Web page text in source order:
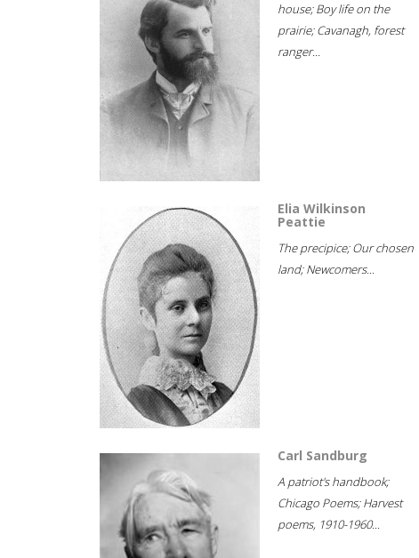
house; Boy life on the
prairie; Cavanagh, forest
ranger...
Elia Wilkinson
Peattie
The precipice; Our chosen
land; Newcomers...
Carl Sandburg
A patriot's handbook;
Chicago Poems; Harvest
poems, 1910-1960...